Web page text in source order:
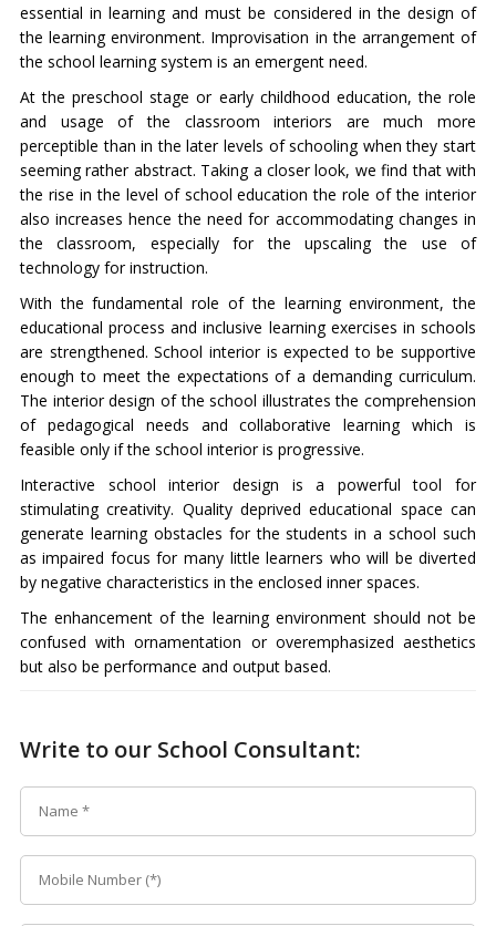
essential in learning and must be considered in the design of
the learning environment. Improvisation in the arrangement of
the school learning system is an emergent need.
At the preschool stage or early childhood education, the role
and usage of the classroom interiors are much more
perceptible than in the later levels of schooling when they start
seeming rather abstract. Taking a closer look, we find that with
the rise in the level of school education the role of the interior
also increases hence the need for accommodating changes in
the classroom, especially for the upscaling the use of
technology for instruction.
With the fundamental role of the learning environment, the
educational process and inclusive learning exercises in schools
are strengthened. School interior is expected to be supportive
enough to meet the expectations of a demanding curriculum.
The interior design of the school illustrates the comprehension
of pedagogical needs and collaborative learning which is
feasible only if the school interior is progressive.
Interactive school interior design is a powerful tool for
stimulating creativity. Quality deprived educational space can
generate learning obstacles for the students in a school such
as impaired focus for many little learners who will be diverted
by negative characteristics in the enclosed inner spaces.
The enhancement of the learning environment should not be
confused with ornamentation or overemphasized aesthetics
but also be performance and output based.
Write to our School Consultant: